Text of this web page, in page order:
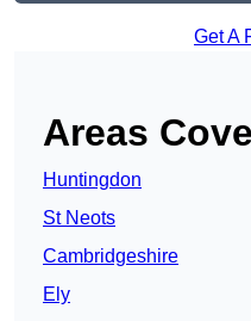
Get A
Areas
Huntingdon
St Neots
Cambridgeshire
Ely